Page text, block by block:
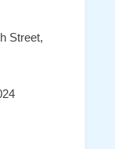
Street,